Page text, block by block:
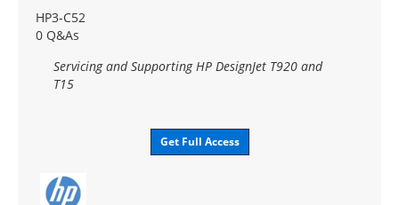
HP3-C52
0 Q&As
Servicing and Supporting HP DesignJet T920 and
T15
Get Full Access